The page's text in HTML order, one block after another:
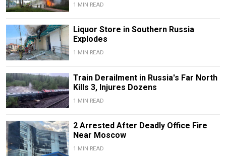
1 MIN READ
Liquor Store in Southern Russia
Explodes
1 MIN READ
Train Derailment in Russia's Far North
Kills 3, Injures Dozens
1 MIN READ
2 Arrested After Deadly Office Fire
Near Moscow
1 MIN READ